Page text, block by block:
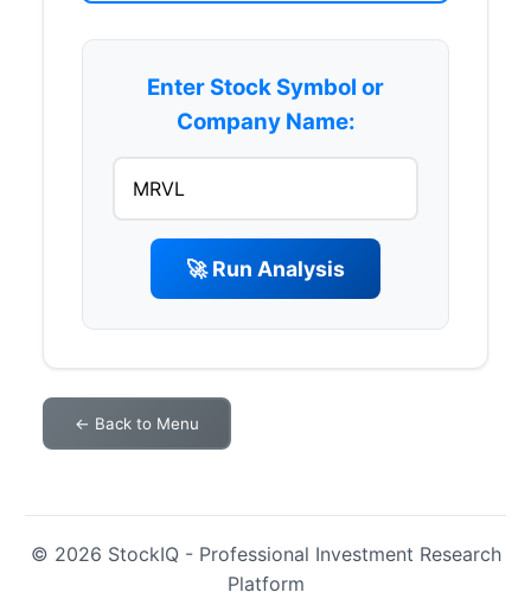
Enter Stock Symbol or
Company Name:
🚀 Run Analysis
← Back to Menu
© 2026 StockIQ - Professional Investment Research
Platform